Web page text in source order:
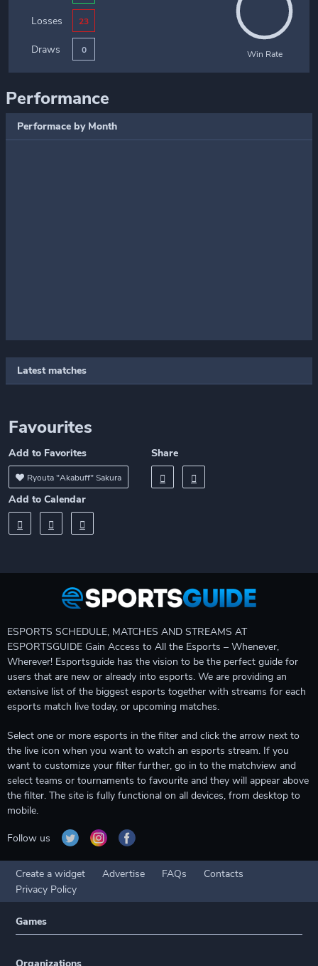
Losses 23
Draws 0 Win Rate
Performance
Performace by Month
Latest matches
Favourites
Add to Favorites
Ryouta "Akabuff" Sakura
Share
Add to Calendar
ESPORTS SCHEDULE, MATCHES AND STREAMS AT
ESPORTSGUIDE Gain Access to All the Esports – Whenever,
Wherever! Esportsguide has the vision to be the perfect guide for
users that are new or already into esports. We are providing an
extensive list of the biggest esports together with streams for each
esports match live today, or upcoming matches.
Select one or more esports in the filter and click the arrow next to
the live icon when you want to watch an esports stream. If you
want to customize your filter further, go in to the matchview and
select teams or tournaments to favourite and they will appear above
the filter. The site is fully functional on all devices, from desktop to
mobile.
Follow us
Create a widget Advertise FAQs
Contacts
Privacy Policy
Games